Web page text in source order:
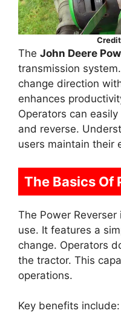
The John Deere
transmission
change direction
enhances
Operators can
and reverse.
users maintain their
The Basics Of
The Power
use. It features a
change. Operators
the tractor. This
operations.
Key benefits include: